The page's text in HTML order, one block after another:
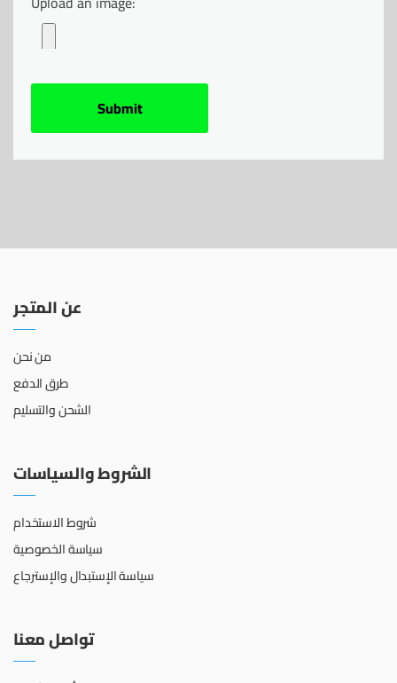
عن المتجر
من نحن
طرق الدفع
الشحن والتسليم
الشروط والسياسات
شروط الاستخدام
سياسة الخصوصية
سياسة الإستبدال والإسترجاع
تواصل معنا